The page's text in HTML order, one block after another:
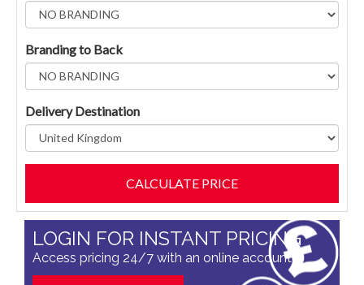
Branding to Back
Delivery Destination
LOGIN FOR INSTANT PRICING
Access pricing 24/7 with an online account